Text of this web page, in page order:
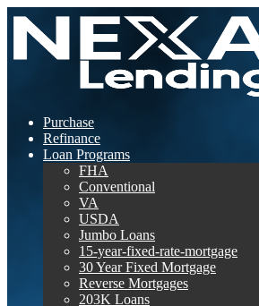
Purchase
Refinance
Loan Programs
FHA
Conventional
VA
USDA
Jumbo Loans
15-year-fixed-rate-mortgage
30 Year Fixed Mortgage
Reverse Mortgages
203K Loans